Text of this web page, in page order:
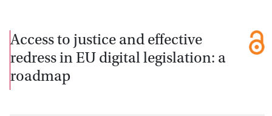
Access to justice and effective
redress in EU digital legislation: a
roadmap